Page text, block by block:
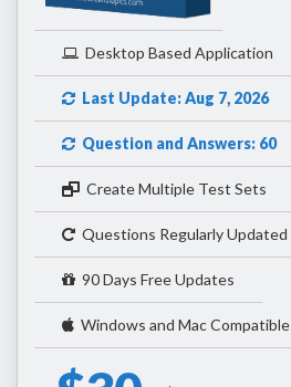
Desktop Based Application
Last Update: Aug 7, 2026
Question and Answers: 60
Create Multiple Test Sets
Questions Regularly Updated
90 Days Free Updates
Windows and Mac Compatible